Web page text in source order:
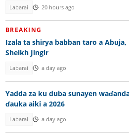
Labarai 20 hours ago
BREAKING
Izala ta shirya babban taro a Abuja,
Sheikh Jingir
Labarai a day ago
Yadda za ku duba sunayen
ɗauka aiki a 2026
Labarai a day ago